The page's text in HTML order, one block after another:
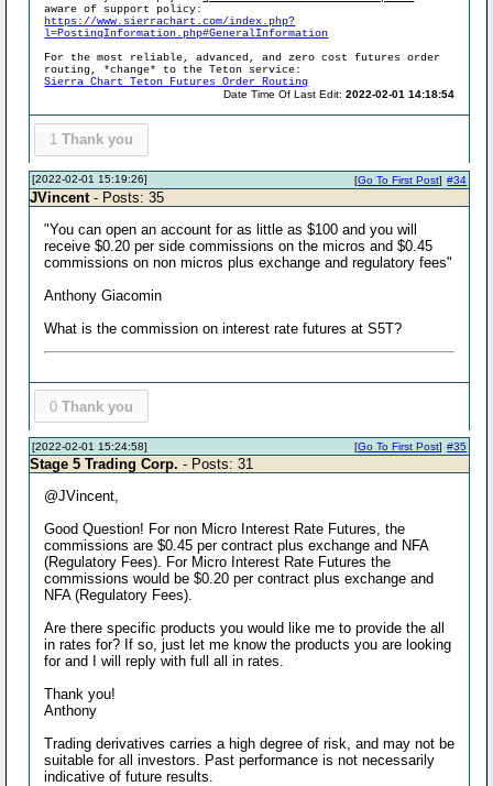
aware of support policy:
https://www.sierrachart.com/index.php?
l=PostingInformation.php#GeneralInformation
For the most reliable, advanced, and zero cost futures order
routing, *change* to the Teton service:
Sierra Chart Teton Futures Order Routing
Date Time Of Last Edit:2022-02-01 14:18:54
1 Thank you
[2022-02-01 15:19:26] #34
[Go To First Post]
JVincent - Posts: 35
"You can open an account for as little as $100 and you will
receive $0.20 per side commissions on the micros and $0.45
commissions on non micros plus exchange and regulatory fees"
Anthony Giacomin
What is the commission on interest rate futures at S5T?
0 Thank you
[2022-02-01 15:24:58] #35
[Go To First Post]
Stage 5 Trading Corp. - Posts: 31
@JVincent,
Good Question! For non Micro Interest Rate Futures, the
commissions are $0.45 per contract plus exchange and NFA
(Regulatory Fees). For Micro Interest Rate Futures the
commissions would be $0.20 per contract plus exchange and
NFA (Regulatory Fees).
Are there specific products you would like me to provide the all
in rates for? If so, just let me know the products you are looking
for and I will reply with full all in rates.
Thank you!
Anthony
Trading derivatives carries a high degree of risk, and may not be
suitable for all investors. Past performance is not necessarily
indicative of future results.